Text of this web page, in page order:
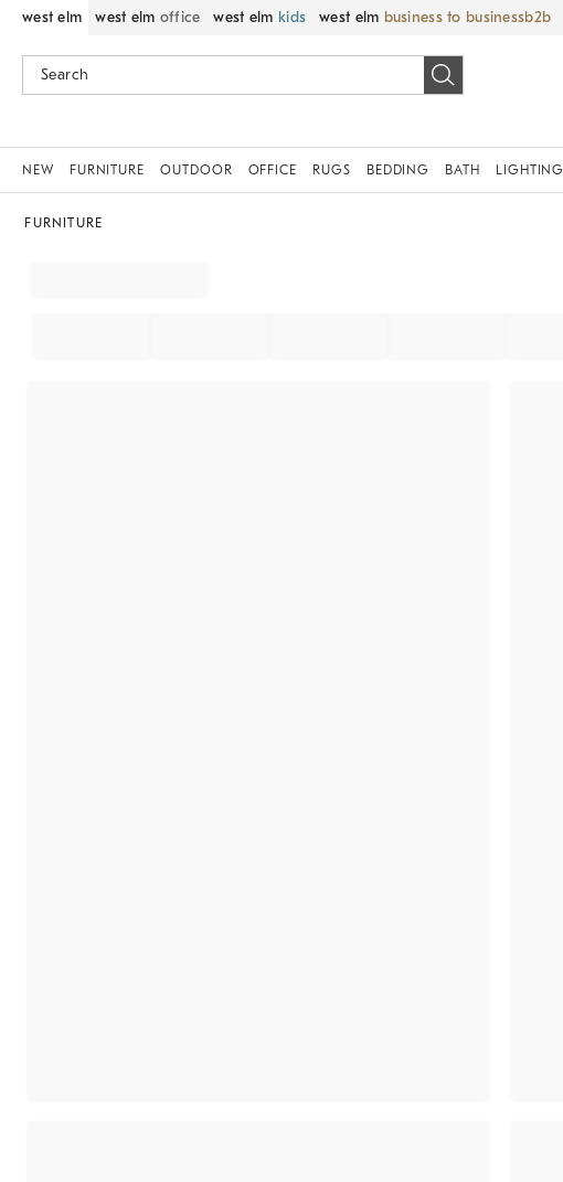
west elm west elm office west elm kids west elm business to business
NEW FURNITURE OUTDOOR OFFICE RUGS BEDDING BATH LIGHTING
FURNITURE